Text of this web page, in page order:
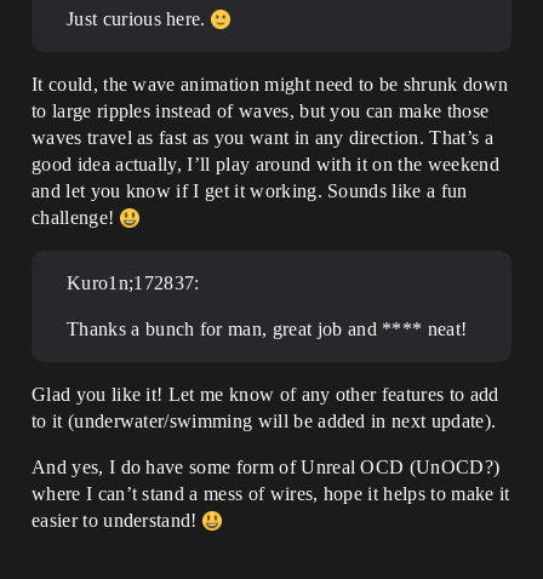
Just curious here.
It could, the wave animation might need to be shrunk down
to large ripples instead of waves, but you can make those
waves travel as fast as you want in any direction. That’s a
good idea actually, I’ll play around with it on the weekend
and let you know if I get it working. Sounds like a fun
challenge!
Kuro1n;172837:
Thanks a bunch for man, great job and **** neat!
Glad you like it! Let me know of any other features to add
to it (underwater/swimming will be added in next update).
And yes, I do have some form of Unreal OCD (UnOCD?)
where I can’t stand a mess of wires, hope it helps to make it
easier to understand!